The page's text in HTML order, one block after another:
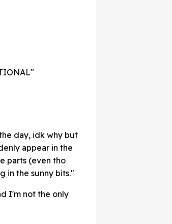
day, idk why but
appear in the
parts (even tho
in the sunny bits."
I'm not the only